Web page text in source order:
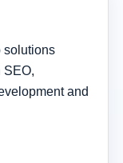
solutions
SEO,
and